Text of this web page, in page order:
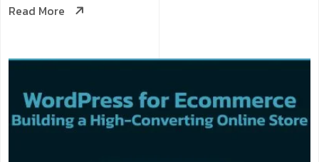
Read More